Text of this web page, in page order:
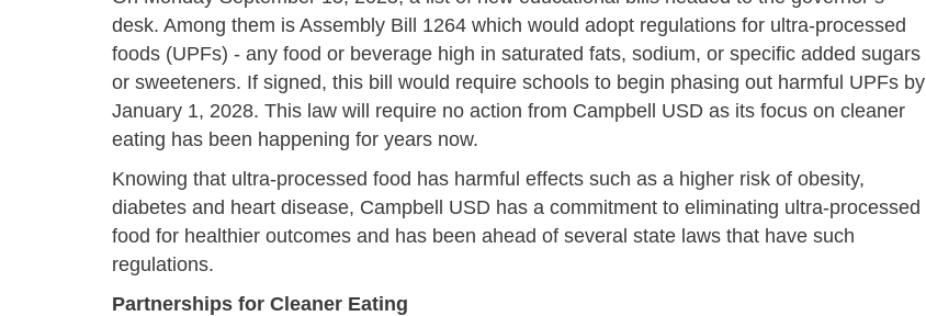
desk. Among them is Assembly Bill 1264 which would adopt regulations for ultra-processed
foods (UPFs) - any food or beverage high in saturated fats, sodium, or specific added sugars
or sweeteners. If signed, this bill would require schools to begin phasing out harmful UPFs by
January 1, 2028. This law will require no action from Campbell USD as its focus on cleaner
eating has been happening for years now.
Knowing that ultra-processed food has harmful effects such as a higher risk of obesity,
diabetes and heart disease, Campbell USD has a commitment to eliminating ultra-processed
food for healthier outcomes and has been ahead of several state laws that have such
regulations.
Partnerships for Cleaner Eating